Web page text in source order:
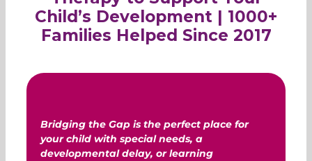
Child’s Development | 1000+
Families Helped Since 2017
Bridging the Gap is the perfect place for
your child with special needs, a
developmental delay, or learning